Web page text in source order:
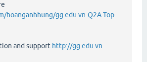
hoanganhhung/gg.edu.vn-Q2A-Top-
and support http://gg.edu.vn